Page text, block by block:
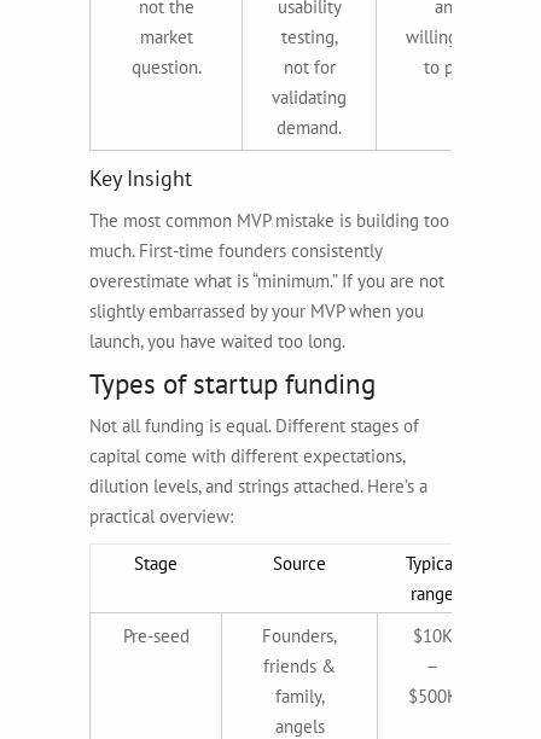
not the
market
question.
usability
testing,
not for
validating
demand.
and
willingness
to pay.
Key Insight
The most common MVP mistake is building too
much. First-time founders consistently
overestimate what is “minimum.” If you are not
slightly embarrassed by your MVP when you
launch, you have waited too long.
Types of startup funding
Not all funding is equal. Different stages of
capital come with different expectations,
dilution levels, and strings attached. Here’s a
practical overview:
Stage Source
Typical
range
Pre-seed
Founders,
friends &
family,
angels
$10K
–
$500K